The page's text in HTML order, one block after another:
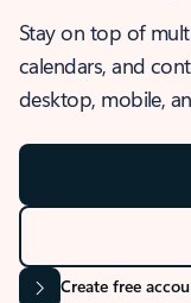
Stay on top of
calendars, and
desktop, mobile,
Create free